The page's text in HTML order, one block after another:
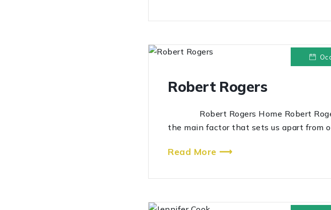
Robert Rogers
Robert Rogers Home Robert
the main factor that sets us apart from
Read More ⟶